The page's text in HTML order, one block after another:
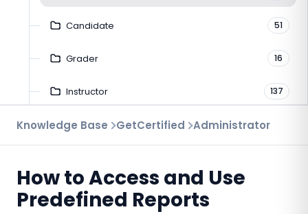
Candidate 51
Grader 16
Instructor 137
Troubleshooting
Virtual Interview
Knowledge Base GetCertified Administrator
How to Access and Use
Predefined Reports